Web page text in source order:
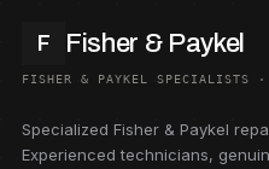
F Fisher & Paykel
FISHER & PAYKEL SPECIALISTS ·
Specialized Fisher & Paykel
Experienced technicians,